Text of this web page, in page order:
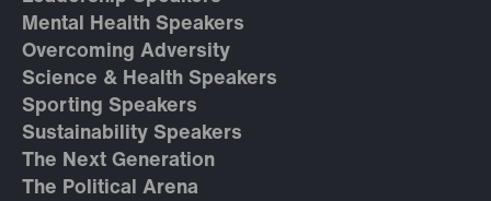
Mental Health Speakers
Overcoming Adversity
Science & Health Speakers
Sporting Speakers
Sustainability Speakers
The Next Generation
The Political Arena